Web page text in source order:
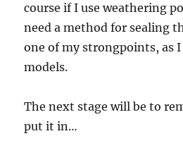
course if I use weathering
need a method for sealing
one of my strongpoints, as
models.
The next stage will be to
put it in…